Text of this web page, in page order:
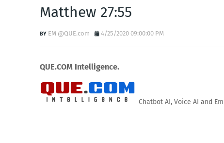
Matthew 27:55
EM @QUE.com 4/25/2020 09:00:00 PM
QUE.COM Intelligence.
Chatbot AI, Voice AI and